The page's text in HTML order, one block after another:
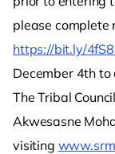
please complete
https://bit.ly/
December 4th
The Tribal
Akwesasne
visiting